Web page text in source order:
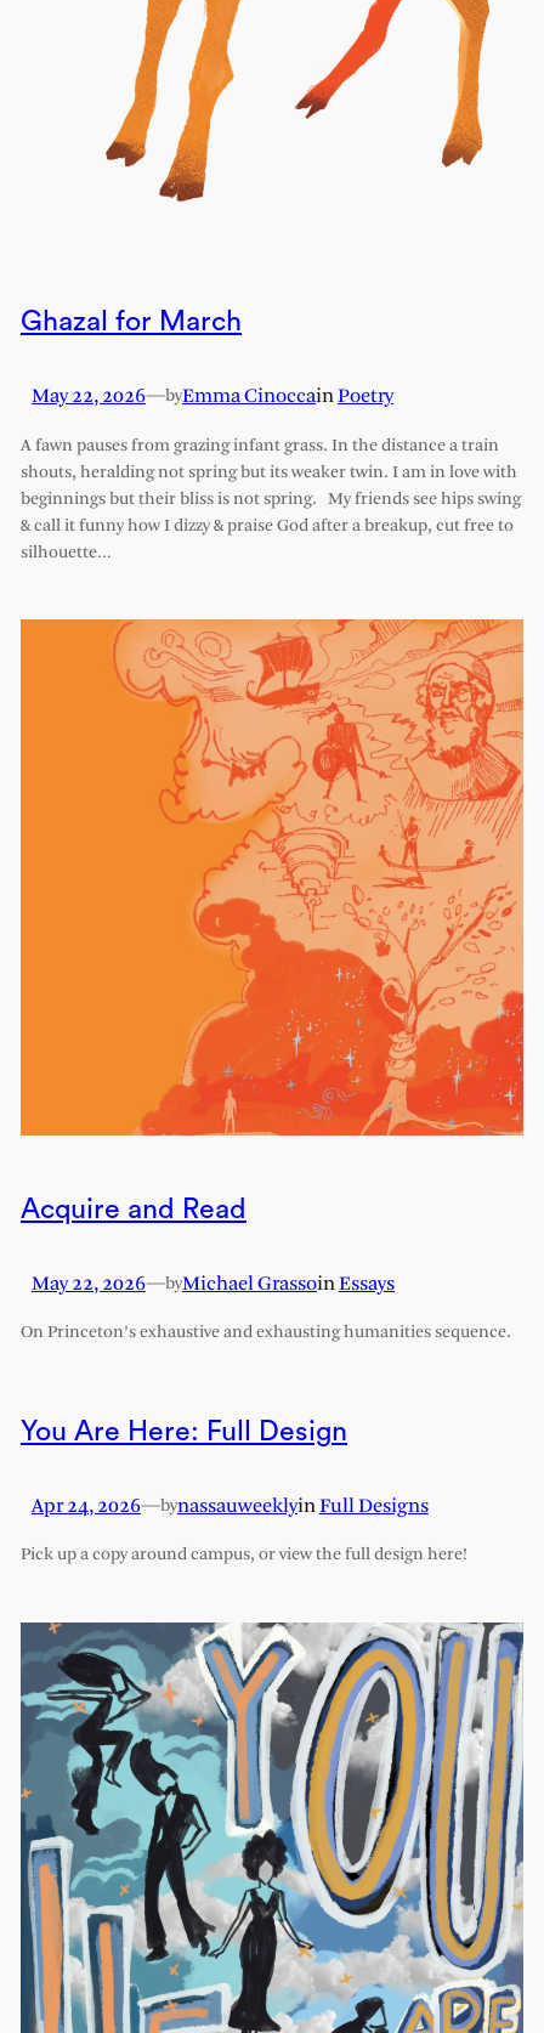
Ghazal for March
May 22, 2026—byEmma CinoccainPoetry
A fawn pauses from grazing infant grass. In the distance a train
shouts, heralding not spring but its weaker twin. I am in love with
beginnings but their bliss is not spring. My friends see hips swing
& call it funny how I dizzy & praise God after a breakup, cut free to
silhouette…
Acquire and Read
May 22, 2026—byMichael GrassoinEssays
On Princeton’s exhaustive and exhausting humanities sequence.
You Are Here: Full Design
Apr 24, 2026—bynassauweeklyinFull Designs
Pick up a copy around campus, or view the full design here!